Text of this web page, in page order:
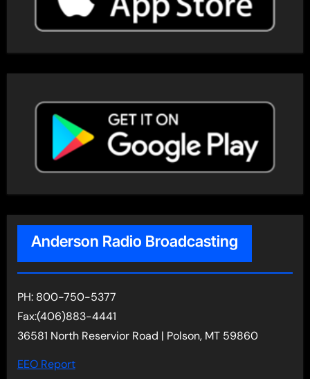
Anderson Radio Broadcasting
PH: 800-750-5377
Fax:(406)883-4441
36581 North Reservior Road | Polson, MT 59860
EEO Report